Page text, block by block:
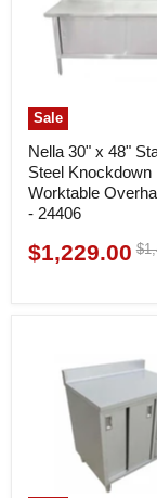
Sale
Nella 30" x 48"
Steel Knockdown
Worktable
- 24406
Current
$1,229.00